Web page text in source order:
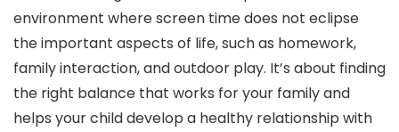
environment where screen time does not eclipse
the important aspects of life, such as homework,
family interaction, and outdoor play. It’s about finding
the right balance that works for your family and
helps your child develop a healthy relationship with